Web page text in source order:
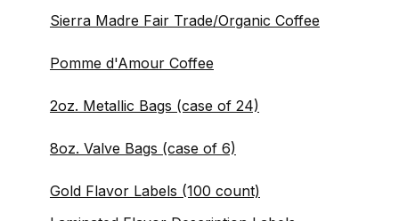
Sierra Madre Fair Trade/Organic Coffee
Pomme d'Amour Coffee
2oz. Metallic Bags (case of 24)
8oz. Valve Bags (case of 6)
Gold Flavor Labels (100 count)